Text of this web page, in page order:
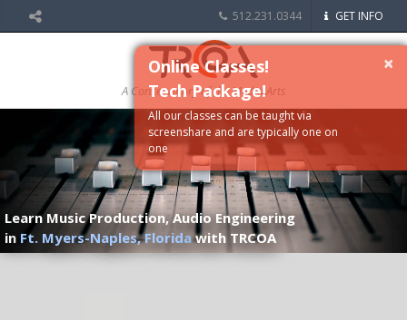
512.231.0344 GET INFO
A Conservatory of the Media Arts
Learn Music Production, Audio Engineering
in Ft. Myers-Naples, Floridawith TRCOA
×
Online Classes!
Tech Package!
All our classes can be taught via
screenshare and are typically one on
one